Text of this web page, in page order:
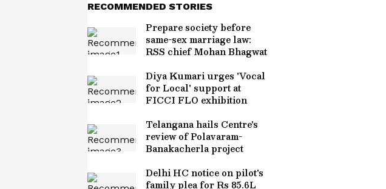
RECOMMENDED STORIES
Prepare society before
same-sex marriage law:
RSS chief Mohan Bhagwat
Diya Kumari urges 'Vocal
for Local' support at
FICCI FLO exhibition
Telangana hails Centre's
review of Polavaram-
Banakacherla project
Delhi HC notice on pilot's
family plea for Rs 85.6L